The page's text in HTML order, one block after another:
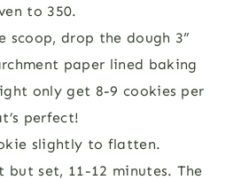
to 350.
scoop, drop the dough 3”
paper lined baking
only get 8-9 cookies per
perfect!
slightly to flatten.
but set, 11-12 minutes. The